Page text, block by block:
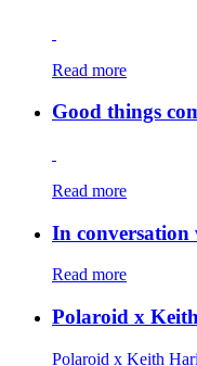
Read more
Good things
Read more
In
Read more
Polaroid x
Polaroid x Keith